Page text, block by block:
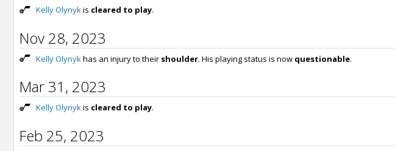
Kelly Olynykis cleared to play.
Nov 28, 2023
Kelly Olynykhas an injury to their shoulder. His playing status is now questionable.
Mar 31, 2023
Kelly Olynykis cleared to play.
Feb 25, 2023